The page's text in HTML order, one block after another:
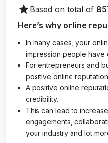
starBased on total of
Here’s why online
In many cases, your
impression people have
For entrepreneurs and
positive online
A positive online
credibility.
This can lead to
engagements,
your industry and lot